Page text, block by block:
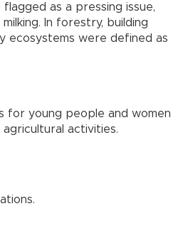
as a pressing issue,
In forestry, building
ecosystems were defined as
for young people and women
activities.